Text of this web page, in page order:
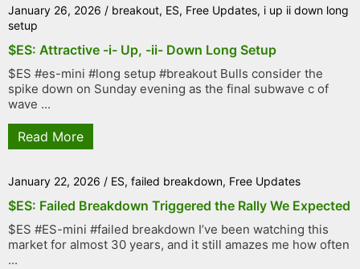
January 26, 2026 / breakout, ES, Free Updates, i up ii down long
setup
$ES: Attractive -i- Up, -ii- Down Long Setup
$ES #es-mini #long setup #breakout Bulls consider the
spike down on Sunday evening as the final subwave c of
wave ...
Read More
January 22, 2026 / ES, failed breakdown, Free Updates
$ES: Failed Breakdown Triggered the Rally We Expected
$ES #ES-mini #failed breakdown I’ve been watching this
market for almost 30 years, and it still amazes me how often
...